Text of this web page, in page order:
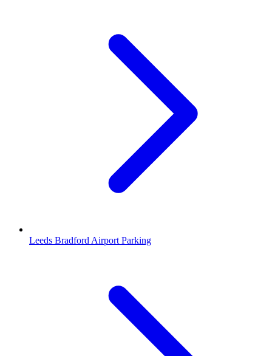
Leeds Bradford Airport Parking